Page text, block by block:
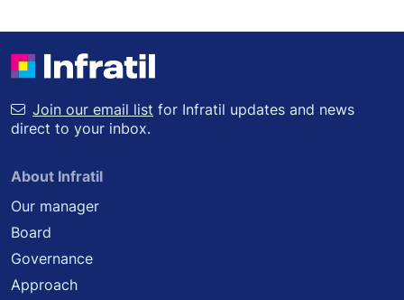
Join our email list for Infratil updates and news
direct to your inbox.
About Infratil
Our manager
Board
Governance
Approach